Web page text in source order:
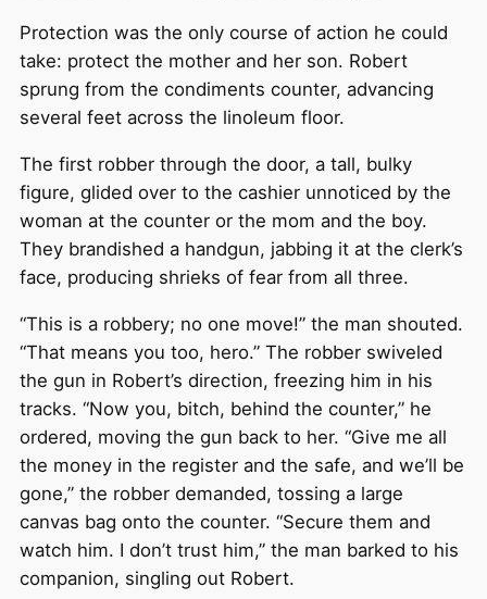
Protection was the only course of action he could
take: protect the mother and her son. Robert
sprung from the condiments counter, advancing
several feet across the linoleum floor.
The first robber through the door, a tall, bulky
figure, glided over to the cashier unnoticed by the
woman at the counter or the mom and the boy.
They brandished a handgun, jabbing it at the clerk’s
face, producing shrieks of fear from all three.
“This is a robbery; no one move!” the man shouted.
“That means you too, hero.” The robber swiveled
the gun in Robert’s direction, freezing him in his
tracks. “Now you, bitch, behind the counter,” he
ordered, moving the gun back to her. “Give me all
the money in the register and the safe, and we’ll be
gone,” the robber demanded, tossing a large
canvas bag onto the counter. “Secure them and
watch him. I don’t trust him,” the man barked to his
companion, singling out Robert.